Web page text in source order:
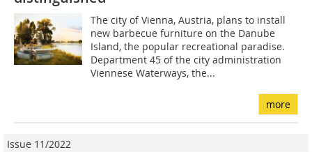
The city of Vienna, Austria, plans to install
new barbecue furniture on the Danube
Island, the popular recreational paradise.
Department 45 of the city administration
Viennese Waterways, the...
more
Issue 11/2022